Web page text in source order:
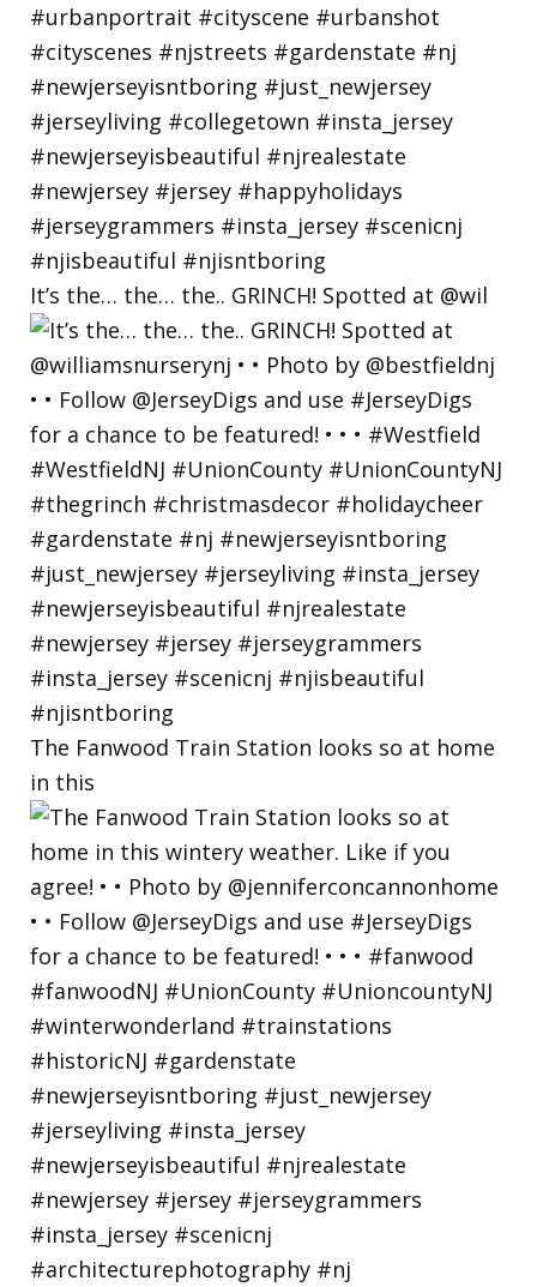
It’s the… the… the.. GRINCH! Spotted at @wil
The Fanwood Train Station looks so at home
in this